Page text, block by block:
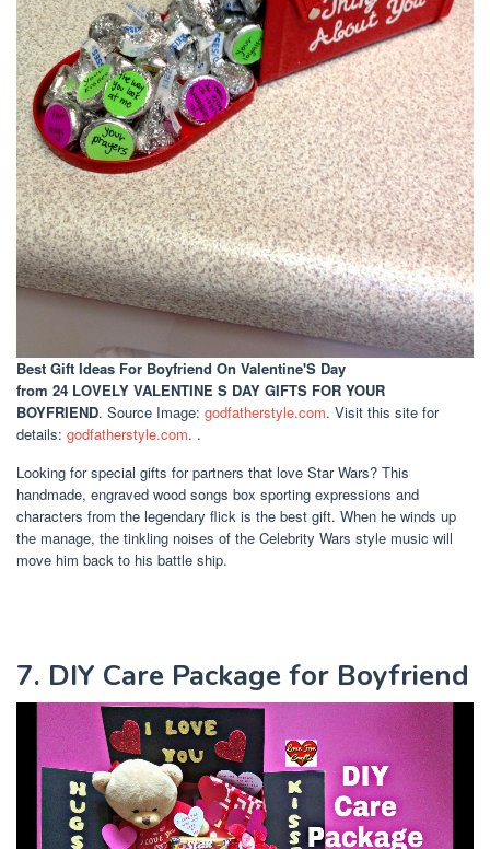
Best Gift Ideas For Boyfriend On Valentine'S Day
from 24 LOVELY VALENTINE S DAY GIFTS FOR YOUR
BOYFRIEND. Source Image: godfatherstyle.com. Visit this site for
details: godfatherstyle.com. .
Looking for special gifts for partners that love Star Wars? This
handmade, engraved wood songs box sporting expressions and
characters from the legendary flick is the best gift. When he winds up
the manage, the tinkling noises of the Celebrity Wars style music will
move him back to his battle ship.
7. DIY Care Package for Boyfriend